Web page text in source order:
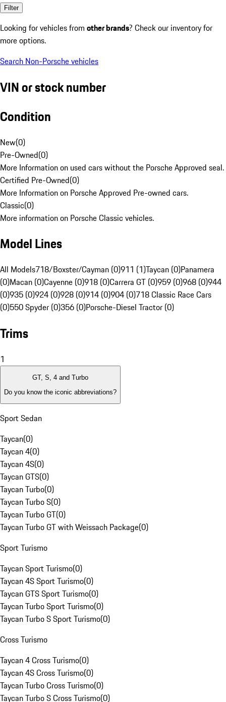
Filter
Looking for vehicles from other brands? Check our inventory for
more options.
Search Non-Porsche vehicles
VIN or stock number
Condition
New(0)
Pre-Owned(0)
More Information on used cars without the Porsche Approved seal.
Certified Pre-Owned(0)
More Information on Porsche Approved Pre-owned cars.
Classic(0)
More information on Porsche Classic vehicles.
Model Lines
All Models718/Boxster/Cayman (0)911 (1)Taycan (0)Panamera
(0)Macan (0)Cayenne (0)918 (0)Carrera GT (0)959 (0)968 (0)944
(0)935 (0)924 (0)928 (0)914 (0)904 (0)718 Classic Race Cars
(0)550 Spyder (0)356 (0)Porsche-Diesel Tractor (0)
Trims
1
GT, S, 4 and Turbo
Do you know the iconic abbreviations?
Sport Sedan
Taycan(0)
Taycan 4(0)
Taycan 4S(0)
Taycan GTS(0)
Taycan Turbo(0)
Taycan Turbo S(0)
Taycan Turbo GT(0)
Taycan Turbo GT with Weissach Package(0)
Sport Turismo
Taycan Sport Turismo(0)
Taycan 4S Sport Turismo(0)
Taycan GTS Sport Turismo(0)
Taycan Turbo Sport Turismo(0)
Taycan Turbo S Sport Turismo(0)
Cross Turismo
Taycan 4 Cross Turismo(0)
Taycan 4S Cross Turismo(0)
Taycan Turbo Cross Turismo(0)
Taycan Turbo S Cross Turismo(0)